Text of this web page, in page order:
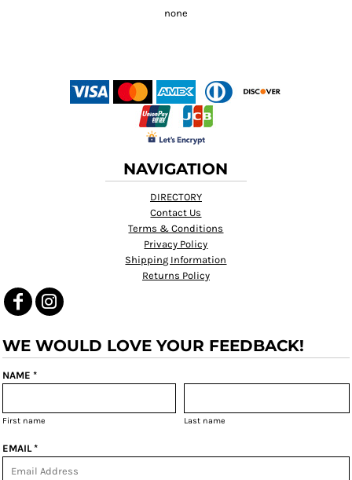
NAVIGATION
DIRECTORY
Contact Us
Terms & Conditions
Privacy Policy
Shipping Information
Returns Policy
WE WOULD LOVE YOUR FEEDBACK!
NAME *
First name Last name
EMAIL *